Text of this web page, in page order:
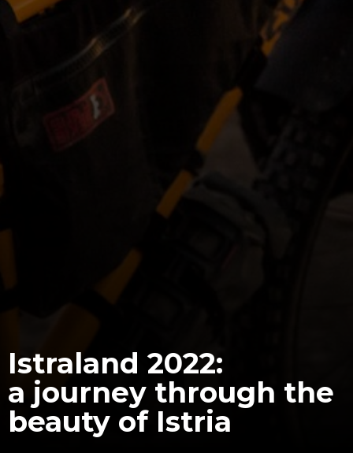
Istraland 2022:
a journey through the
beauty of Istria